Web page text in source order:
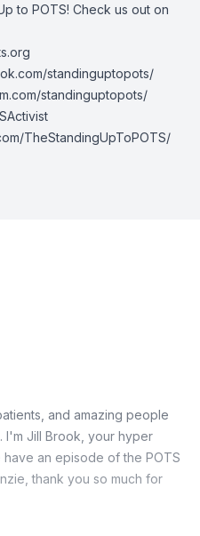
to POTS! Check us out on
standinguptopots/
standinguptopots/
TheStandingUpToPOTS/